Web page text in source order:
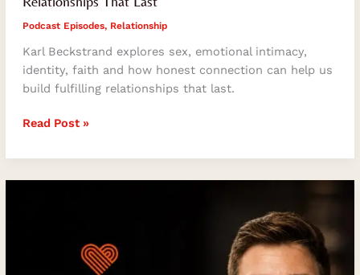
Podcast Episodes, Relationship
Karl Beckstrand explores sex, emotional intimacy,
identity, faith and how honest connection can help us
build fulfilling relationships that last.
Read Post »
Intentionality